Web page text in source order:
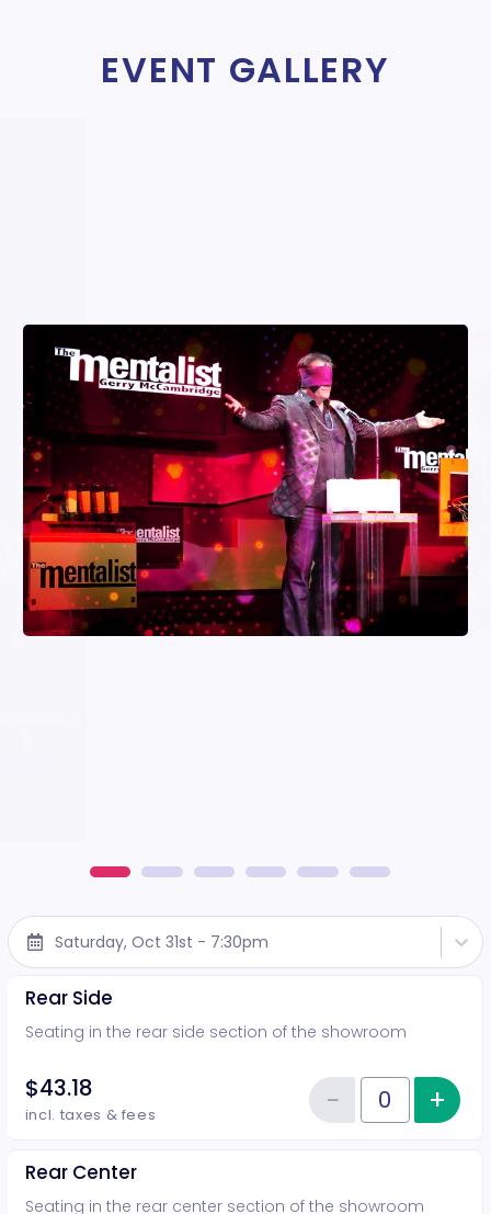
EVENT GALLERY
Saturday, Oct 31st - 7:30pm
Rear Side
Seating in the rear side section of the showroom
$43.18
incl. taxes & fees Quantity of tickets Rear Side
−Reduce+
Rear Center
Seating in the rear center section of the showroom